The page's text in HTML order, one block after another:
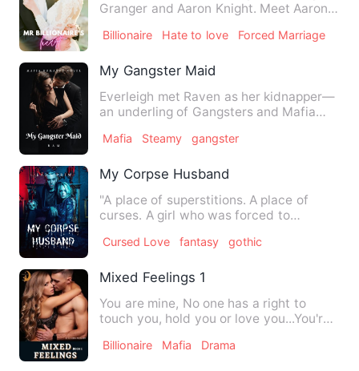
Granger and Aaron Knight. Meet Aaron
Billionaire Hate to love Forced Marriage
My Gangster Maid
Everleigh met Raven as her kidnapper—
an underling of Gangsters and Mafia
Mafia Steamy gangster
My Corpse Husband
"A place of superstitions. A place of
curses. A girl who was forced to
Cursed Love fantasy gothic
Mixed Feelings 1
You are mine, No one has a right to
touch you, hold you or love you...You're
Billionaire Mafia Drama